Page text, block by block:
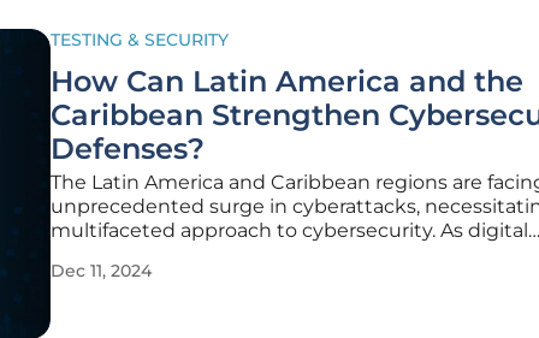
TESTING & SECURITY
How Can Latin America and the
Caribbean Strengthen
Defenses?
The Latin America and Caribbean regions are
unprecedented surge in cyberattacks,
multifaceted approach to cybersecurity. As digital
sophistication and frequency of cyber threats.
Dec 11, 2024